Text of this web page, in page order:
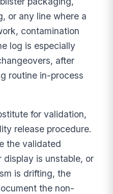
or any line where a
contamination
log is especially
after
routine in-process
for validation,
release procedure.
the validated
is unstable, or
is drifting, the
the non-